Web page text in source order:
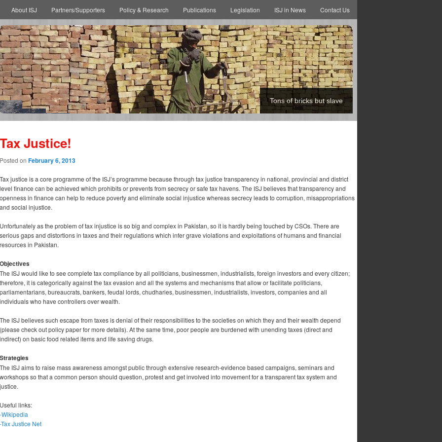
About ISJ Partners/Supporters Policy & Research Publications Legislation ISJ in News Contact Us
Tons of bricks but slave
Tax Justice!
Posted on February 6, 2013
Tax justice is a core programme of the ISJ’s programme because through tax justice transparency in national, provincial and district
level finance can be achieved which prohibits or prevents from secrecy or safe tax havens. The ISJ believes that transparency and
openness in finance can help to reduce poverty and eliminate social injustice whereas secrecy leads to corruption, misappropriations
and social injustice.
Unfortunately as the problem of tax injustice is so big and complex in Pakistan, so it is hardly being touched by CSOs. There are
serious gaps and distortions in taxes and their regulations which infer grave violations and exploitations of humans and financial
resources in Pakistan.
Objectives
The ISJ would like to see complete tax compliance by all politicians, businessmen, industrialists, foreign investors and every citizen;
therefore, it is categorically against the tax evasion and all the systems and mechanisms that allow or facilitate politicians,
parliamentarians, bureaucrats, bankers, feudal lords, chudharies, businessmen, industrialists, investors, companies and all
individuals who have controllers over wealth.
The ISJ believes such escape from taxes is denial of their responsibilities to the societies on which they and their wealth depend
(please check out policy paper for more details). At the same time, poor people are burdened with unending taxes (direct and
indirect) on basic food related items and life saving drugs.
Strategies
The ISJ aims to raise mass awareness amongst public through extensive research-evidence based campaigns, seminars and
workshops so that a common person should question, protest and get involved into movement for a transparent tax system and
justice.
Useful links:
-Wikipedia
-Tax Justice Net